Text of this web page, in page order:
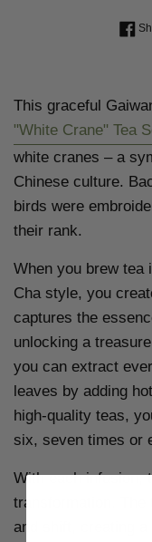
This graceful
"White Crane" Tea
white cranes – a
Chinese culture.
birds were
their rank.
When you brew tea
Cha style, you
captures the
unlocking a
you can extract
leaves by adding
high-quality teas,
six, seven times or
With each infusion,
transformation. The
and shift, creating a